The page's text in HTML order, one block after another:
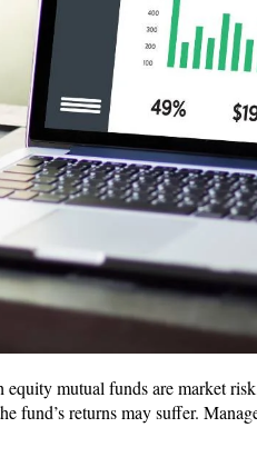
mutual funds are market
fund’s returns may suffer.